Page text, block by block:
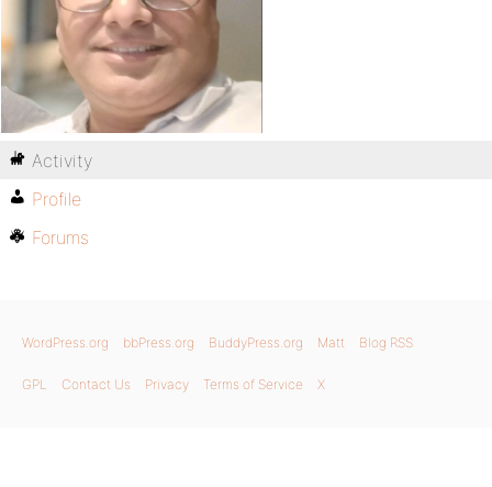
Activity
Profile
Forums
WordPress.org bbPress.org BuddyPress.org Matt Blog RSS
GPL Contact Us Privacy Terms of Service X